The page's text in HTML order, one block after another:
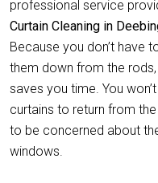
professional service
Curtain Cleaning in
Because you don’t have
them down from the
saves you time. You
curtains to return from
to be concerned about
windows.